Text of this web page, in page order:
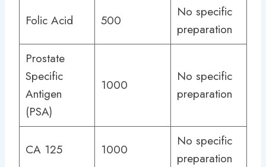
Folic Acid 500
No specific
preparation
Prostate
Specific
Antigen
(PSA)
1000
No specific
preparation
CA 125 1000
No specific
preparation